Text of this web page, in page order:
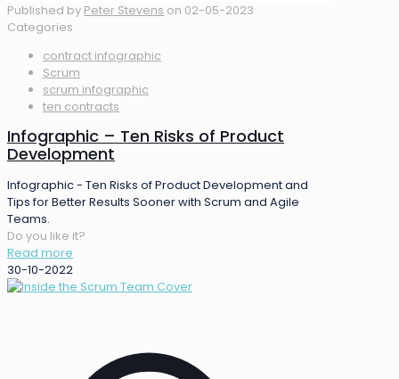
Published by Peter Stevens on 02-05-2023
Categories
contract infographic
Scrum
scrum infographic
ten contracts
Infographic – Ten Risks of Product
Development
Infographic - Ten Risks of Product Development and
Tips for Better Results Sooner with Scrum and Agile
Teams.
Do you like it?
Read more
30-10-2022